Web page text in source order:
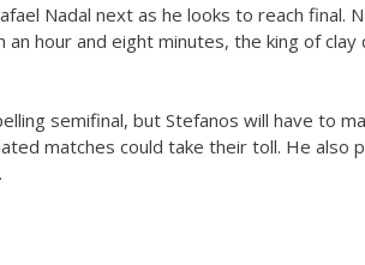
Nadal next as he looks to reach final.
an hour and eight minutes, the king of
semifinal, but Stefanos will have to
matches could take their toll. He also